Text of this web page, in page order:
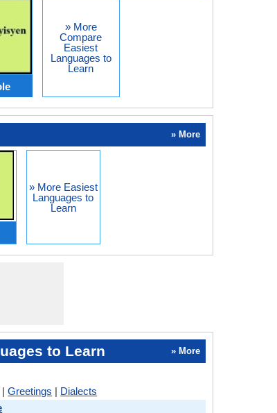
» More
Compare
Easiest
Languages to
Learn
» More
» More Easiest
Languages to
Learn
to Learn » More
|Greetings | Dialects